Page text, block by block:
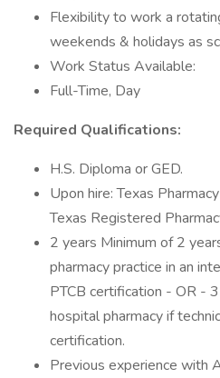
Flexibility to work a
weekends & holidays as
Work Status Available:
Full-Time, Day
Required Qualifications:
H.S. Diploma or GED.
Upon hire: Texas
Texas Registered
2 years Minimum of 2
pharmacy practice in an
PTCB certification - OR -
hospital pharmacy if
certification.
Previous experience with